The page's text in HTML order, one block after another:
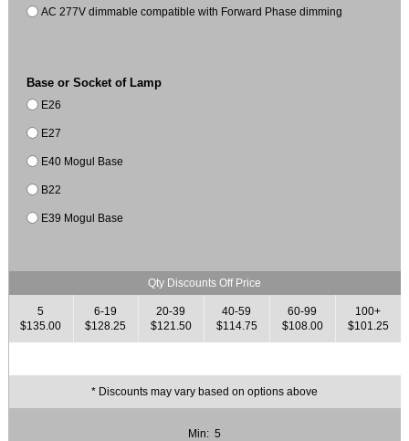
AC 277V dimmable compatible with Forward Phase dimming
Base or Socket of Lamp
E26
E27
E40 Mogul Base
B22
E39 Mogul Base
Qty Discounts Off Price
5
$135.00
6-19
$128.25
20-39
$121.50
40-59
$114.75
60-99
$108.00
100+
$101.25
* Discounts may vary based on options above
Min: 5